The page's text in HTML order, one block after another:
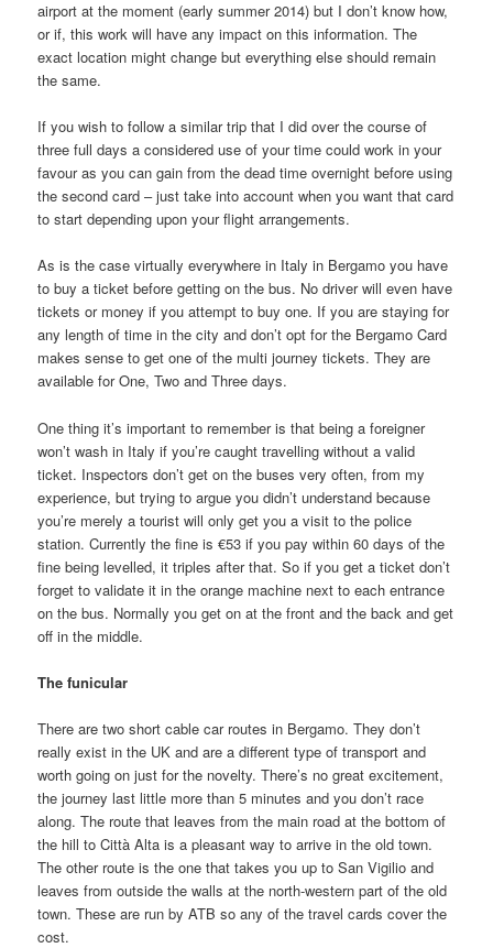
airport at the moment (early summer 2014) but I don’t know how,
or if, this work will have any impact on this information. The
exact location might change but everything else should remain
the same.
If you wish to follow a similar trip that I did over the course of
three full days a considered use of your time could work in your
favour as you can gain from the dead time overnight before using
the second card – just take into account when you want that card
to start depending upon your flight arrangements.
As is the case virtually everywhere in Italy in Bergamo you have
to buy a ticket before getting on the bus. No driver will even have
tickets or money if you attempt to buy one. If you are staying for
any length of time in the city and don’t opt for the Bergamo Card
makes sense to get one of the multi journey tickets. They are
available for One, Two and Three days.
One thing it’s important to remember is that being a foreigner
won’t wash in Italy if you’re caught travelling without a valid
ticket. Inspectors don’t get on the buses very often, from my
experience, but trying to argue you didn’t understand because
you’re merely a tourist will only get you a visit to the police
station. Currently the fine is €53 if you pay within 60 days of the
fine being levelled, it triples after that. So if you get a ticket don’t
forget to validate it in the orange machine next to each entrance
on the bus. Normally you get on at the front and the back and get
off in the middle.
The funicular
There are two short cable car routes in Bergamo. They don’t
really exist in the UK and are a different type of transport and
worth going on just for the novelty. There’s no great excitement,
the journey last little more than 5 minutes and you don’t race
along. The route that leaves from the main road at the bottom of
the hill to Città Alta is a pleasant way to arrive in the old town.
The other route is the one that takes you up to San Vigilio and
leaves from outside the walls at the north-western part of the old
town. These are run by ATB so any of the travel cards cover the
cost.